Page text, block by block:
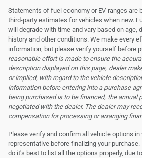
Statements of fuel economy or EV ranges are
third-party estimates for vehicles when new.
will degrade with time and vary based on age,
history and other conditions. We make every
information, but please verify yourself before
reasonable effort is made to ensure the
description displayed on this page, dealer
or implied, with regard to the vehicle
information before entering into a purchase
being purchased is to be financed, the annual
negotiated with the dealer. The dealer may
compensation for processing or arranging
Please verify and confirm all vehicle options
representative before finalizing your purchase.
do it's best to list all the options properly, due